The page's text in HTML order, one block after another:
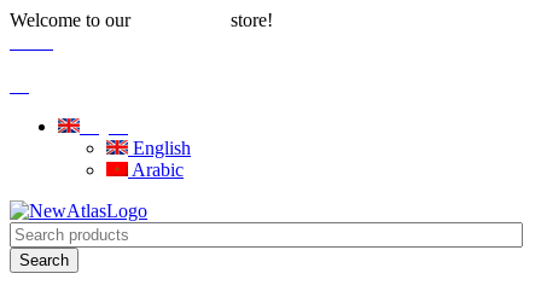
Welcome to our store!
English
Arabic
Search